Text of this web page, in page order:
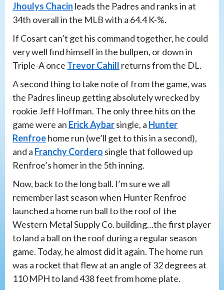
Jhoulys Chacin leads the Padres and ranks in at
34th overall in the MLB with a 64.4 K-%.
If Cosart can’t get his command together, he could
very well find himself in the bullpen, or down in
Triple-A once Trevor Cahill returns from the DL.
A second thing to take note of from the game, was
the Padres lineup getting absolutely wrecked by
rookie Jeff Hoffman. The only three hits on the
game were an Erick Aybarsingle, a Hunter
Renfroehome run (we’ll get to this in a second),
and a Franchy Cordero single that followed up
Renfroe’s homer in the 5th inning.
Now, back to the long ball. I’m sure we all
remember last season when Hunter Renfroe
launched a home run ball to the roof of the
Western Metal Supply Co. building…the first player
to land a ball on the roof during a regular season
game. Today, he almost did it again. The home run
was a rocket that flew at an angle of 32 degrees at
110 MPH to land 438 feet from home plate.